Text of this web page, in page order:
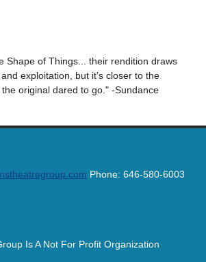
Shape of Things... their rendition draws
exploitation, but it’s closer to the
original dared to go." -Sundance
Phone: 646-580-6003
Is A Not For Profit Organization